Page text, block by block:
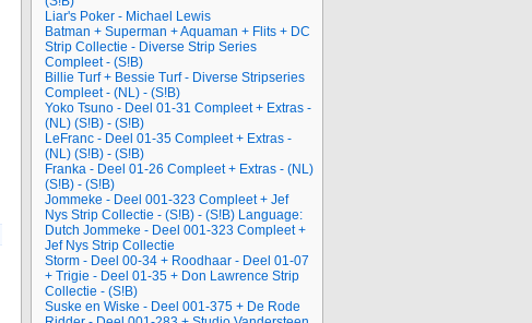
Liar's Poker - Michael Lewis
Batman + Superman + Aquaman + Flits + DC
Strip Collectie - Diverse Strip Series
Compleet - (S!B)
Billie Turf + Bessie Turf - Diverse Stripseries
Compleet - (NL) - (S!B)
Yoko Tsuno - Deel 01-31 Compleet + Extras -
(NL) (S!B) - (S!B)
LeFranc - Deel 01-35 Compleet + Extras -
(NL) (S!B) - (S!B)
Franka - Deel 01-26 Compleet + Extras - (NL)
(S!B) - (S!B)
Jommeke - Deel 001-323 Compleet + Jef
Nys Strip Collectie - (S!B) - (S!B) Language:
Dutch Jommeke - Deel 001-323 Compleet +
Jef Nys Strip Collectie
Storm - Deel 00-34 + Roodhaar - Deel 01-07
+ Trigie - Deel 01-35 + Don Lawrence Strip
Collectie - (S!B)
Suske en Wiske - Deel 001-375 + De Rode